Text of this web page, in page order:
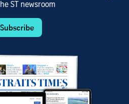
ST newsroom
Subscribe